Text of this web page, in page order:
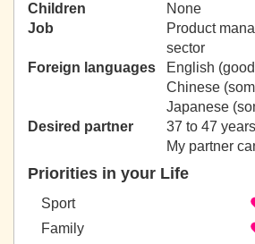
Children
None
Job
Product
sector
Foreign languages
English
Chinese
Japanese
Desired partner
37 to 47
My partner
Priorities in your Life
Sport
Family